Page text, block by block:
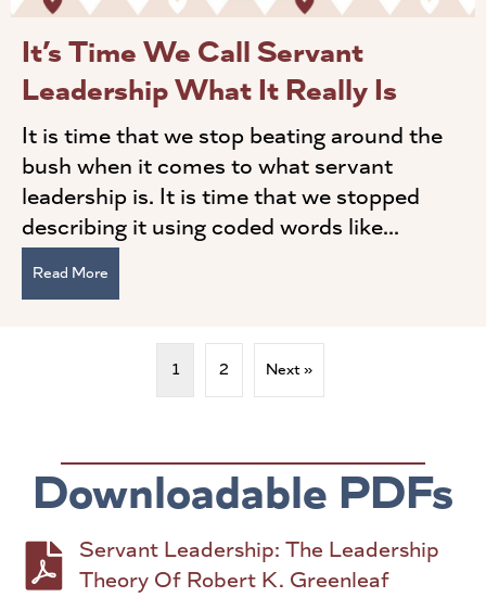
It’s Time We Call Servant
Leadership What It Really Is
It is time that we stop beating around the
bush when it comes to what servant
leadership is. It is time that we stopped
describing it using coded words like...
Read More
1 2 Next »
Downloadable PDFs
PDF to download: Servant Leadership: The
Servant Leadership: The Leadership
Theory Of Robert K. Greenleaf